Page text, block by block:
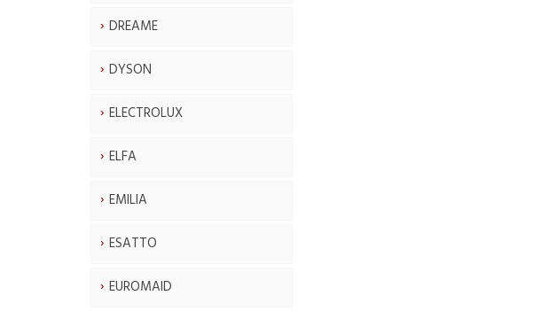
DREAME
DYSON
ELECTROLUX
ELFA
EMILIA
ESATTO
EUROMAID